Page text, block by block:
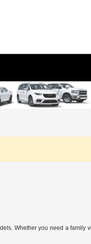
Whether you need a family